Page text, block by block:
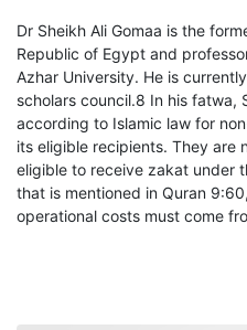
Dr Sheikh Ali Gomaa is the
Republic of Egypt and
Azhar University. He is
scholars council.8 In his fatwa,
according to Islamic law for
its eligible recipients. They are
eligible to receive zakat under
that is mentioned in Quran
operational costs must come